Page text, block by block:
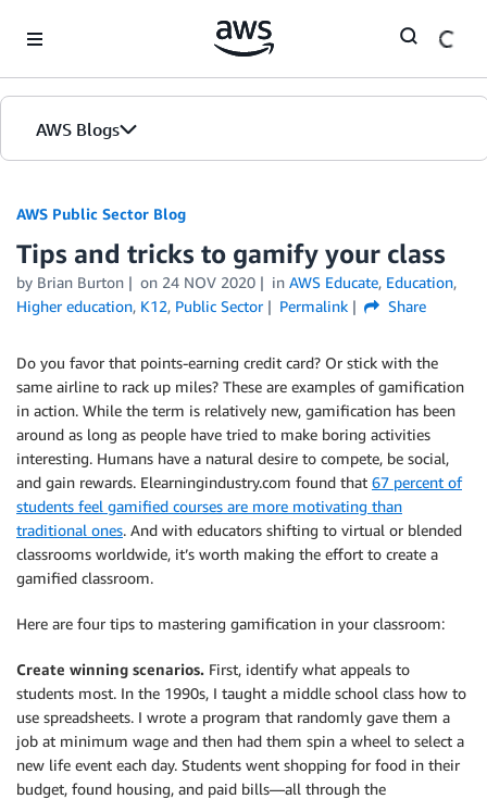
AWS Blogs
AWS Public Sector Blog
Tips and tricks to gamify your class
by Brian Burton on 24 NOV 2020 in AWS Educate, Education,
Higher education, K12, Public Sector Permalink Share
Do you favor that points-earning credit card? Or stick with the
same airline to rack up miles? These are examples of gamification
in action. While the term is relatively new, gamification has been
around as long as people have tried to make boring activities
interesting. Humans have a natural desire to compete, be social,
and gain rewards. Elearningindustry.com found that 67 percent of
students feel gamified courses are more motivating than
traditional ones. And with educators shifting to virtual or blended
classrooms worldwide, it’s worth making the effort to create a
gamified classroom.
Here are four tips to mastering gamification in your classroom:
Create winning scenarios. First, identify what appeals to
students most. In the 1990s, I taught a middle school class how to
use spreadsheets. I wrote a program that randomly gave them a
job at minimum wage and then had them spin a wheel to select a
new life event each day. Students went shopping for food in their
budget, found housing, and paid bills—all through the